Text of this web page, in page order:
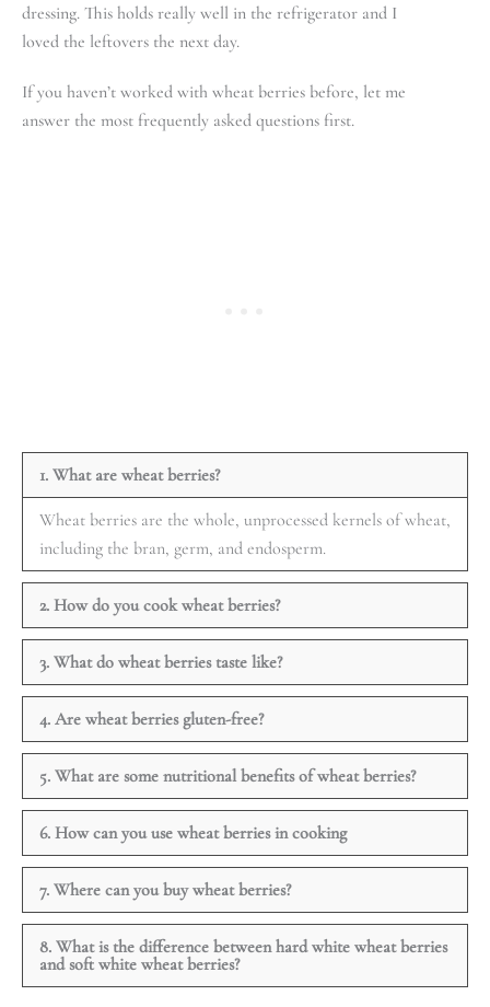
dressing. This holds really well in the refrigerator and I
loved the leftovers the next day.
If you haven’t worked with wheat berries before, let me
answer the most frequently asked questions first.
1. What are wheat berries?
Wheat berries are the whole, unprocessed kernels of wheat,
including the bran, germ, and endosperm.
2. How do you cook wheat berries?
3. What do wheat berries taste like?
4. Are wheat berries gluten-free?
5. What are some nutritional benefits of wheat berries?
6. How can you use wheat berries in cooking
7. Where can you buy wheat berries?
8. What is the difference between hard white wheat berries
and soft white wheat berries?